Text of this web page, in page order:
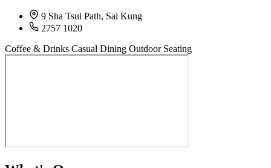
9 Sha Tsui Path, Sai Kung
2757 1020
Coffee & Drinks Casual Dining Outdoor Seating